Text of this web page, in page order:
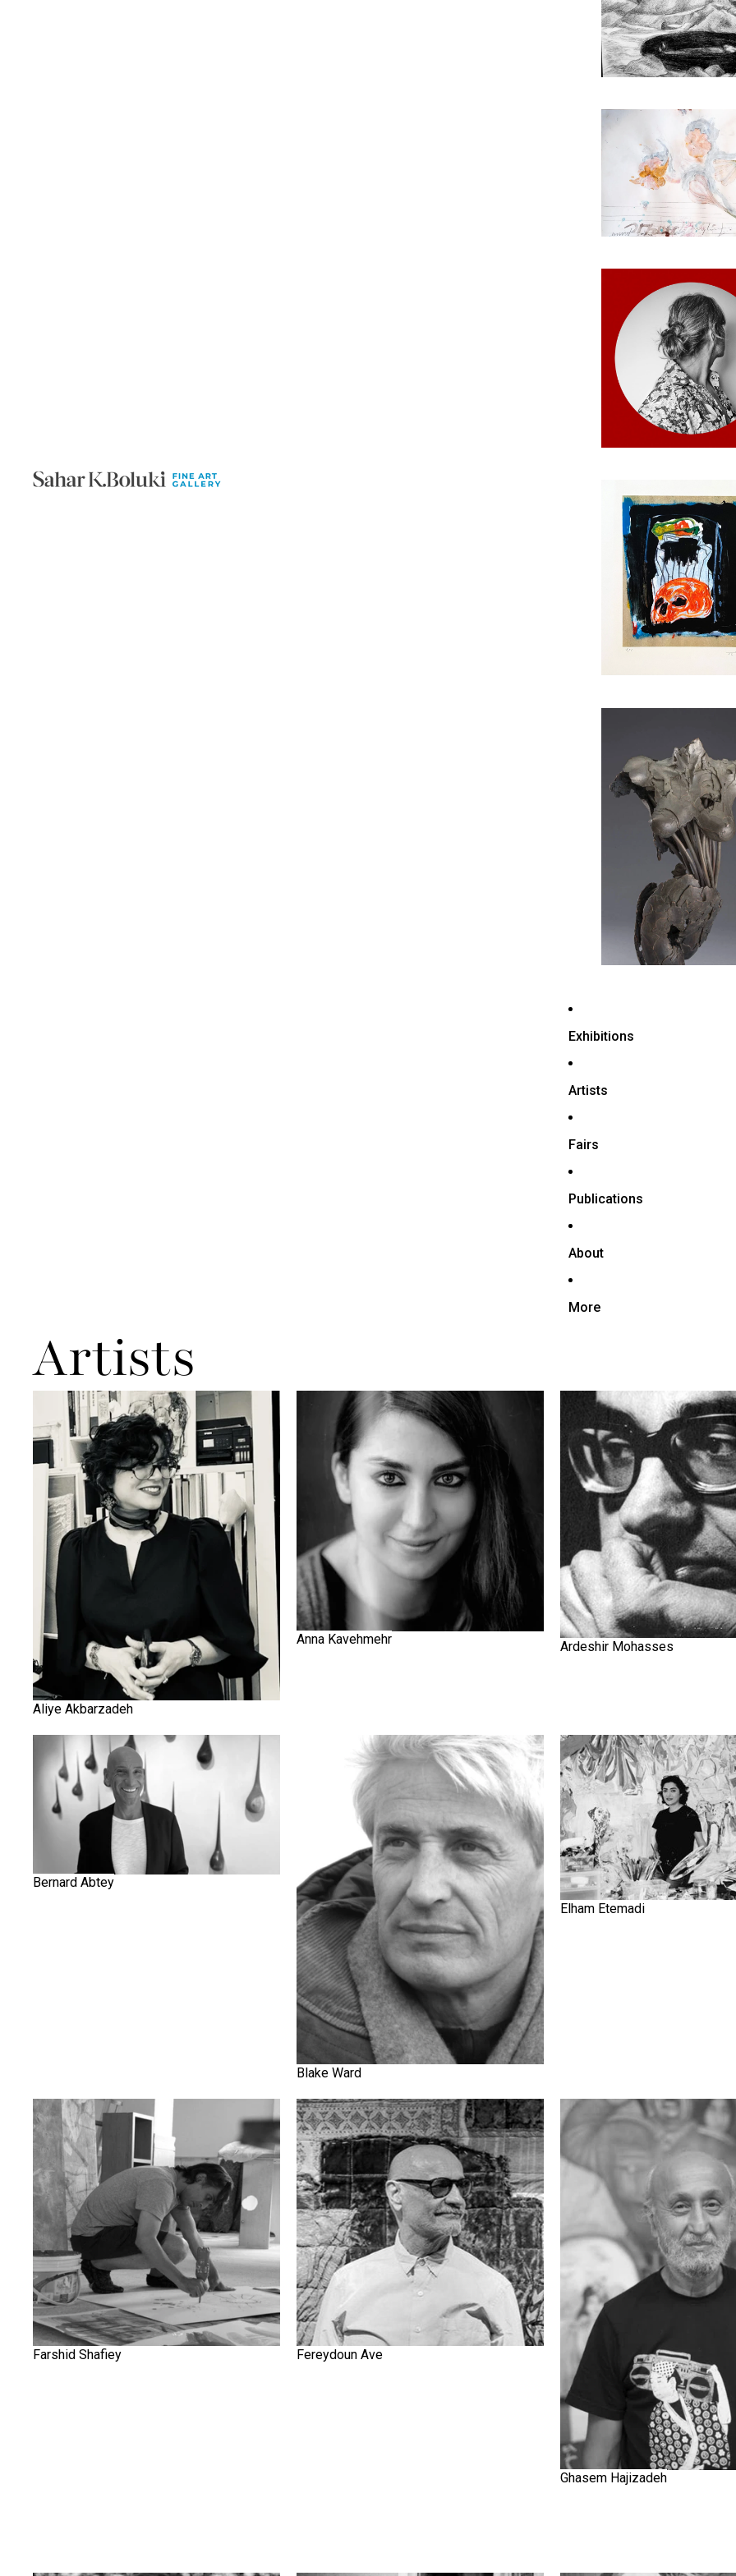
Exhibitions
Artists
Fairs
Publications
About
More
Artists
Aliye Akbarzadeh
Aliye Akbarzadeh
Anna Kavehmehr
Anna Kavehmehr
Ardeshir Mohasses
Ardeshir Mohasses
Bernard Abtey
Bernard Abtey
Blake Ward
Elham Etemadi
Elham Etemadi
Farshid Shafiey
Farshid Shafiey
Fereydoun Ave
Fereydoun Ave
Ghasem Hajizadeh
Ghasem Hajizadeh